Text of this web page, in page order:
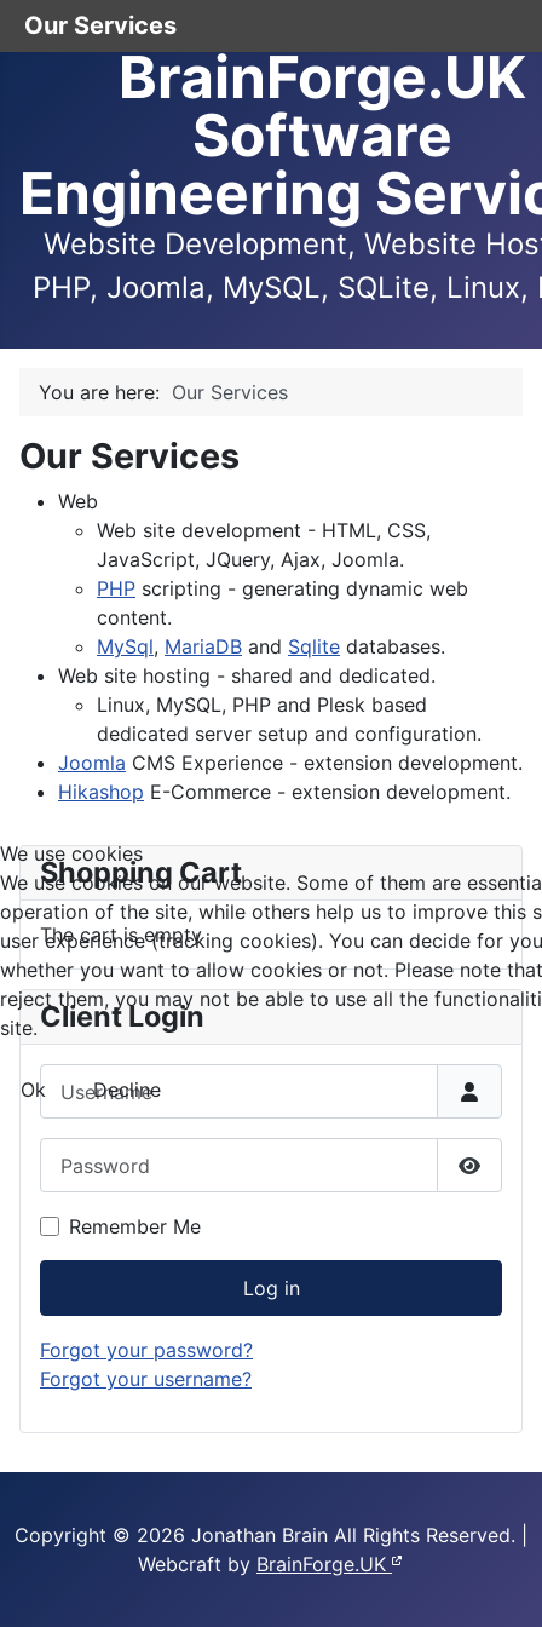
BrainForge.UK
Software
Engineering
Website Development, Website
PHP, Joomla, MySQL, SQLite, Linux,
You are here: Our Services
Our Services
Web
Web site development - HTML, CSS,
JavaScript, JQuery, Ajax, Joomla.
PHP scripting - generating dynamic web
content.
MySql, MariaDB and Sqlite databases.
Web site hosting - shared and dedicated.
Linux, MySQL, PHP and Plesk based
dedicated server setup and configuration.
Joomla CMS Experience - extension development.
Hikashop E-Commerce - extension development.
Shopping Cart
The cart is empty
Client Login
Username
Show
Remember Me
Log in
Forgot your password?
Forgot your username?
Copyright © 2026 Jonathan Brain All Rights Reserved.
Webcraft by BrainForge.UK
We use cookies
We use cookies on our website. Some of them are
operation of the site, while others help us to improve this
user experience (tracking cookies). You can decide for
whether you want to allow cookies or not. Please note
reject them, you may not be able to use all the
site.
Ok Decline
Our Services